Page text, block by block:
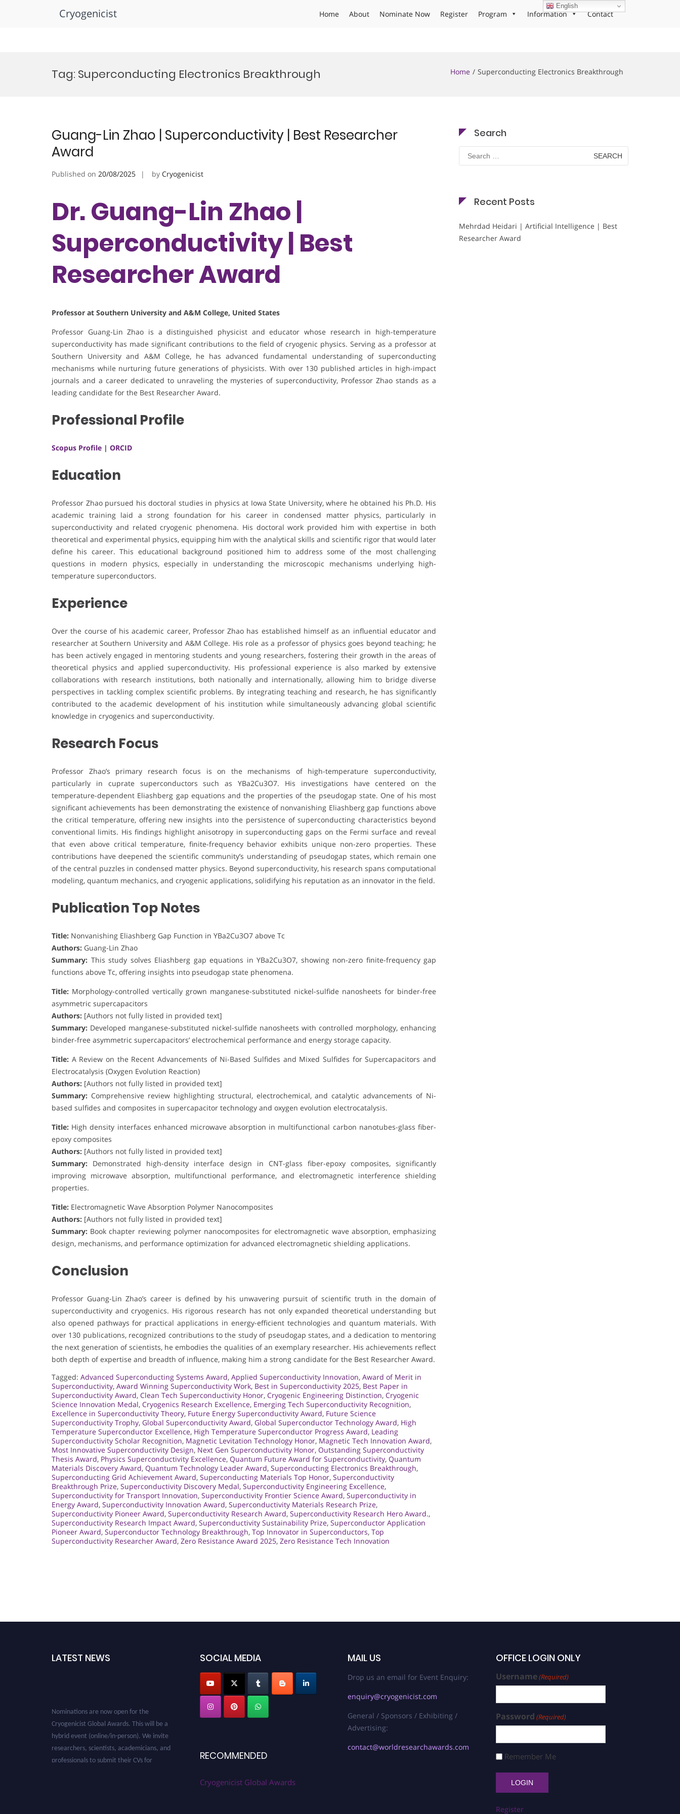
Cryogenicist Home About Nominate Now Register Program Information Contact
Tag: Superconducting Electronics Breakthrough Home Superconducting Electronics Breakthrough
Guang-Lin Zhao | Superconductivity | Best Researcher
Award
Published on 20/08/2025 by Cryogenicist
Dr. Guang-Lin Zhao |
Superconductivity | Best
Researcher Award
Professor at Southern University and A&M College, United States
Professor Guang-Lin Zhao is a distinguished physicist and educator whose research in high-temperature
superconductivity has made significant contributions to the field of cryogenic physics. Serving as a professor at
Southern University and A&M College, he has advanced fundamental understanding of superconducting
mechanisms while nurturing future generations of physicists. With over 130 published articles in high-impact
journals and a career dedicated to unraveling the mysteries of superconductivity, Professor Zhao stands as a
leading candidate for the Best Researcher Award.
Professional Profile
Scopus Profile | ORCID
Education
Professor Zhao pursued his doctoral studies in physics at Iowa State University, where he obtained his Ph.D. His
academic training laid a strong foundation for his career in condensed matter physics, particularly in
superconductivity and related cryogenic phenomena. His doctoral work provided him with expertise in both
theoretical and experimental physics, equipping him with the analytical skills and scientific rigor that would later
define his career. This educational background positioned him to address some of the most challenging
questions in modern physics, especially in understanding the microscopic mechanisms underlying high-
temperature superconductors.
Experience
Over the course of his academic career, Professor Zhao has established himself as an influential educator and
researcher at Southern University and A&M College. His role as a professor of physics goes beyond teaching; he
has been actively engaged in mentoring students and young researchers, fostering their growth in the areas of
theoretical physics and applied superconductivity. His professional experience is also marked by extensive
collaborations with research institutions, both nationally and internationally, allowing him to bridge diverse
perspectives in tackling complex scientific problems. By integrating teaching and research, he has significantly
contributed to the academic development of his institution while simultaneously advancing global scientific
knowledge in cryogenics and superconductivity.
Research Focus
Professor Zhao’s primary research focus is on the mechanisms of high-temperature superconductivity,
particularly in cuprate superconductors such as YBa2Cu3O7. His investigations have centered on the
temperature-dependent Eliashberg gap equations and the properties of the pseudogap state. One of his most
significant achievements has been demonstrating the existence of nonvanishing Eliashberg gap functions above
the critical temperature, offering new insights into the persistence of superconducting characteristics beyond
conventional limits. His findings highlight anisotropy in superconducting gaps on the Fermi surface and reveal
that even above critical temperature, finite-frequency behavior exhibits unique non-zero properties. These
contributions have deepened the scientific community’s understanding of pseudogap states, which remain one
of the central puzzles in condensed matter physics. Beyond superconductivity, his research spans computational
modeling, quantum mechanics, and cryogenic applications, solidifying his reputation as an innovator in the field.
Publication Top Notes
Title: Nonvanishing Eliashberg Gap Function in YBa2Cu3O7 above Tc
Authors: Guang-Lin Zhao
Summary: This study solves Eliashberg gap equations in YBa2Cu3O7, showing non-zero finite-frequency gap
functions above Tc, offering insights into pseudogap state phenomena.
Title: Morphology-controlled vertically grown manganese-substituted nickel-sulfide nanosheets for binder-free
asymmetric supercapacitors
Authors: [Authors not fully listed in provided text]
Summary: Developed manganese-substituted nickel-sulfide nanosheets with controlled morphology, enhancing
binder-free asymmetric supercapacitors’ electrochemical performance and energy storage capacity.
Title: A Review on the Recent Advancements of Ni-Based Sulfides and Mixed Sulfides for Supercapacitors and
Electrocatalysis (Oxygen Evolution Reaction)
Authors: [Authors not fully listed in provided text]
Summary: Comprehensive review highlighting structural, electrochemical, and catalytic advancements of Ni-
based sulfides and composites in supercapacitor technology and oxygen evolution electrocatalysis.
Title: High density interfaces enhanced microwave absorption in multifunctional carbon nanotubes-glass fiber-
epoxy composites
Authors: [Authors not fully listed in provided text]
Summary: Demonstrated high-density interface design in CNT-glass fiber-epoxy composites, significantly
improving microwave absorption, multifunctional performance, and electromagnetic interference shielding
properties.
Title: Electromagnetic Wave Absorption Polymer Nanocomposites
Authors: [Authors not fully listed in provided text]
Summary: Book chapter reviewing polymer nanocomposites for electromagnetic wave absorption, emphasizing
design, mechanisms, and performance optimization for advanced electromagnetic shielding applications.
Conclusion
Professor Guang-Lin Zhao’s career is defined by his unwavering pursuit of scientific truth in the domain of
superconductivity and cryogenics. His rigorous research has not only expanded theoretical understanding but
also opened pathways for practical applications in energy-efficient technologies and quantum materials. With
over 130 publications, recognized contributions to the study of pseudogap states, and a dedication to mentoring
the next generation of scientists, he embodies the qualities of an exemplary researcher. His achievements reflect
both depth of expertise and breadth of influence, making him a strong candidate for the Best Researcher Award.
Tagged: Advanced Superconducting Systems Award, Applied Superconductivity Innovation, Award of Merit in
Superconductivity, Award Winning Superconductivity Work, Best in Superconductivity 2025, Best Paper in
Superconductivity Award, Clean Tech Superconductivity Honor, Cryogenic Engineering Distinction, Cryogenic
Science Innovation Medal, Cryogenics Research Excellence, Emerging Tech Superconductivity Recognition,
Excellence in Superconductivity Theory, Future Energy Superconductivity Award, Future Science
Superconductivity Trophy, Global Superconductivity Award, Global Superconductor Technology Award, High
Temperature Superconductor Excellence, High Temperature Superconductor Progress Award, Leading
Superconductivity Scholar Recognition, Magnetic Levitation Technology Honor, Magnetic Tech Innovation Award,
Most Innovative Superconductivity Design, Next Gen Superconductivity Honor, Outstanding Superconductivity
Thesis Award, Physics Superconductivity Excellence, Quantum Future Award for Superconductivity, Quantum
Materials Discovery Award, Quantum Technology Leader Award, Superconducting Electronics Breakthrough,
Superconducting Grid Achievement Award, Superconducting Materials Top Honor, Superconductivity
Breakthrough Prize, Superconductivity Discovery Medal, Superconductivity Engineering Excellence,
Superconductivity for Transport Innovation, Superconductivity Frontier Science Award, Superconductivity in
Energy Award, Superconductivity Innovation Award, Superconductivity Materials Research Prize,
Superconductivity Pioneer Award, Superconductivity Research Award, Superconductivity Research Hero Award.,
Superconductivity Research Impact Award, Superconductivity Sustainability Prize, Superconductor Application
Pioneer Award, Superconductor Technology Breakthrough, Top Innovator in Superconductors, Top
Superconductivity Researcher Award, Zero Resistance Award 2025, Zero Resistance Tech Innovation
Search
Search
for:
Recent Posts
Mehrdad Heidari | Artificial Intelligence | Best
Researcher Award
LATEST NEWS
Cryogenicist Global Awards. This will be a
hybrid event (online/in-person). We invite
researchers, scientists, academicians, and
professionals to submit their CVs for
recognition on or before 28 August 2026 and
SOCIAL MEDIA
RECOMMENDED
Cryogenicist Global Awards
MAIL US
Drop us an email for Event Enquiry:
enquiry@cryogenicist.com
General / Sponsors / Exhibiting /
Advertising:
contact@worldresearchawards.com
OFFICE LOGIN ONLY
Username(Required)
Password (Required)
Remember Me
Register
English